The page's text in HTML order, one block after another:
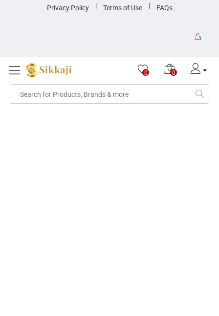
Privacy Policy
| Terms of Use | FAQs
0 0